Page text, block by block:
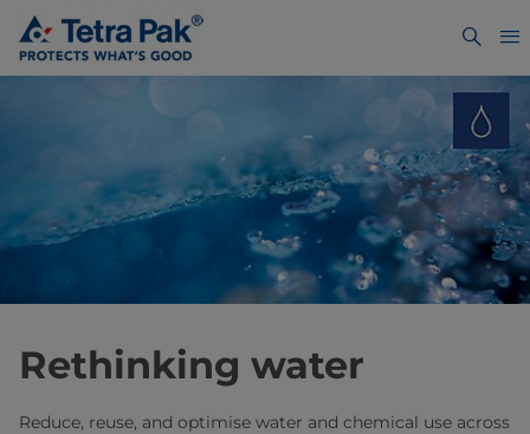
Rethinking water
Reduce, reuse, and optimise water and chemical use across